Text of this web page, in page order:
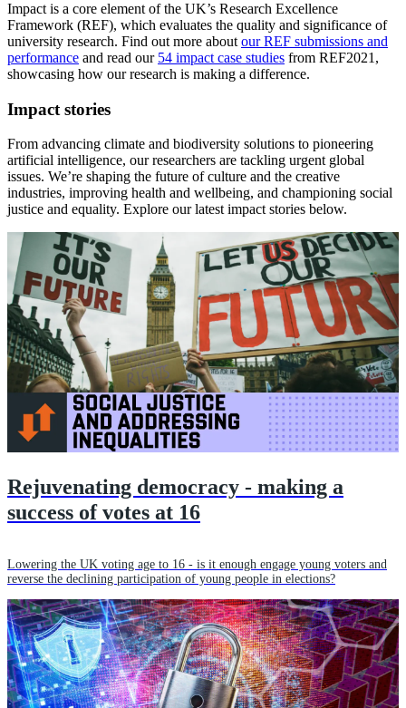
Impact is a core element of the UK’s Research Excellence
Framework (REF), which evaluates the quality and significance of
university research. Find out more about our REF submissions and
performance and read our 54 impact case studies from REF2021,
showcasing how our research is making a difference.
Impact stories
From advancing climate and biodiversity solutions to pioneering
artificial intelligence, our researchers are tackling urgent global
issues. We’re shaping the future of culture and the creative
industries, improving health and wellbeing, and championing social
justice and equality. Explore our latest impact stories below.
Rejuvenating democracy - making a
success of votes at 16
Lowering the UK voting age to 16 - is it enough engage young voters and
reverse the declining participation of young people in elections?